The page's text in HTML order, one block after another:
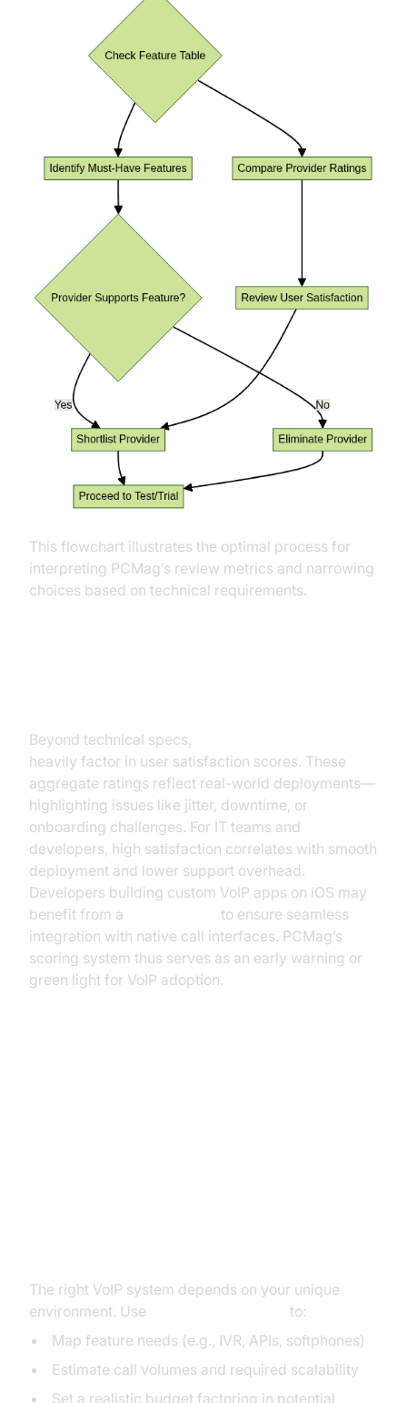
This flowchart illustrates the optimal process for
interpreting PCMag’s review metrics and narrowing
choices based on technical requirements.
Beyond technical specs,
heavily factor in user satisfaction scores. These
aggregate ratings reflect real-world deployments—
highlighting issues like jitter, downtime, or
onboarding challenges. For IT teams and
developers, high satisfaction correlates with smooth
deployment and lower support overhead.
Developers building custom VoIP apps on iOS may
benefit from a
to ensure seamless
integration with native call interfaces. PCMag’s
scoring system thus serves as an early warning or
green light for VoIP adoption.
The right VoIP system depends on your unique
environment. Use
to:
Map feature needs (e.g., IVR, APIs, softphones)
Estimate call volumes and required scalability
Set a realistic budget factoring in potential